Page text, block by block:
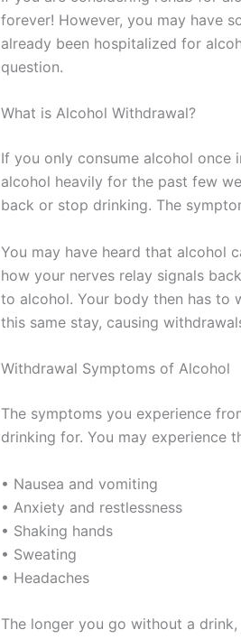
forever! However, you may have
already been hospitalized for
question.
What is Alcohol Withdrawal?
If you only consume alcohol once
alcohol heavily for the past few
back or stop drinking. The
You may have heard that alcohol
how your nerves relay signals
to alcohol. Your body then has to
this same stay, causing
Withdrawal Symptoms of Alcohol
The symptoms you experience
drinking for. You may experience
• Nausea and vomiting
• Anxiety and restlessness
• Shaking hands
• Sweating
• Headaches
The longer you go without a